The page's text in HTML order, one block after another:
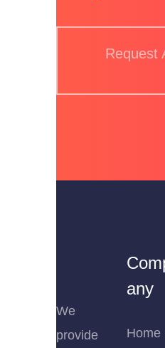
Request
We
provide
any
Home